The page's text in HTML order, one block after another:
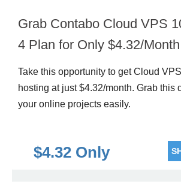
Grab Contabo Cloud VPS
4 Plan for Only $4.32/
Take this opportunity to get Cloud
hosting at just$4.32/month. Grab this
your online projects easily.
$4.32 Only